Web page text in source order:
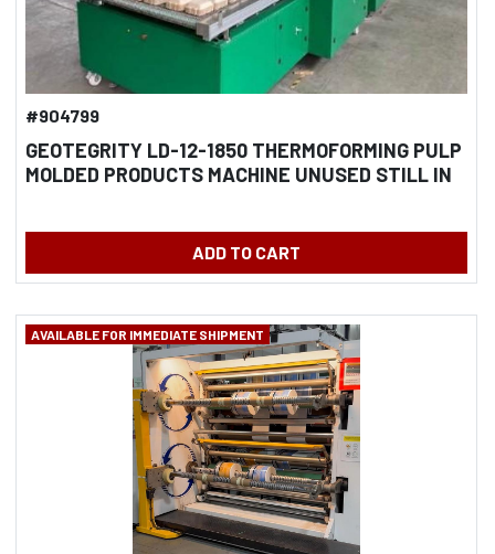
#904799
GEOTEGRITY LD-12-1850 THERMOFORMING PULP
MOLDED PRODUCTS MACHINE UNUSED STILL IN
ADD TO CART
AVAILABLE FOR IMMEDIATE SHIPMENT